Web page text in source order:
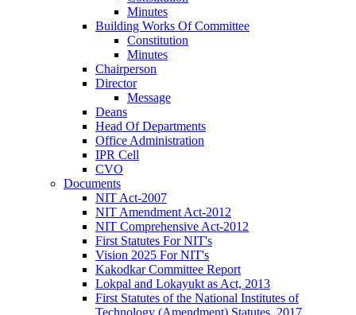
Minutes
Building Works Of Committee
Constitution
Minutes
Chairperson
Director
Message
Deans
Head Of Departments
Office Administration
IPR Cell
CVO
Documents
NIT Act-2007
NIT Amendment Act-2012
NIT Comprehensive Act-2012
First Statutes For NIT's
Vision 2025 For NIT's
Kakodkar Committee Report
Lokpal and Lokayukt as Act, 2013
First Statutes of the National Institutes of
Technology (Amendment) Statutes, 2017